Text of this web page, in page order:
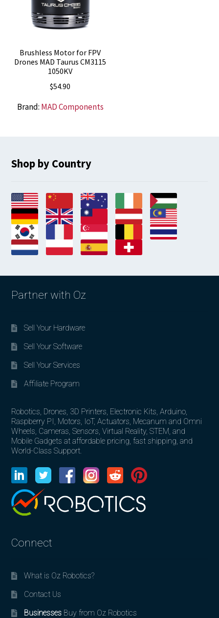
Brushless Motor for FPV
Drones MAD Taurus CM3115
1050KV
$54.90
Brand: MAD Components
Shop by Country
Partner with Oz
Sell Your Hardware
Sell Your Software
Sell Your Services
Affiliate Program
Robotics, Drones, 3D Printers, Electronic Kits, Arduino,
Raspberry PI, Motors, IoT, Actuators, Mecanum and Omni
Wheels, Cameras, Sensors, Virtual Reality, STEM, and
Mobile Gadgets at affordable pricing, fast shipping, and
World-Class Support.
Connect
What is Oz Robotics?
Contact Us
BusinessesBuy from Oz Robotics